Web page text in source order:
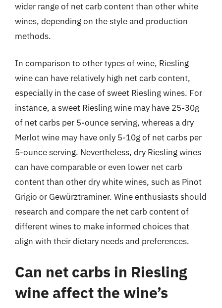
wider range of net carb content than other white
wines, depending on the style and production
methods.
In comparison to other types of wine, Riesling
wine can have relatively high net carb content,
especially in the case of sweet Riesling wines. For
instance, a sweet Riesling wine may have 25-30g
of net carbs per 5-ounce serving, whereas a dry
Merlot wine may have only 5-10g of net carbs per
5-ounce serving. Nevertheless, dry Riesling wines
can have comparable or even lower net carb
content than other dry white wines, such as Pinot
Grigio or Gewürztraminer. Wine enthusiasts should
research and compare the net carb content of
different wines to make informed choices that
align with their dietary needs and preferences.
Can net carbs in Riesling
wine affect the wine’s